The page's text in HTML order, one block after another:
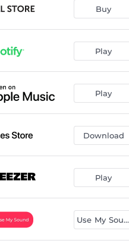
Buy
Play
Play
Download
Play
Use My Sound